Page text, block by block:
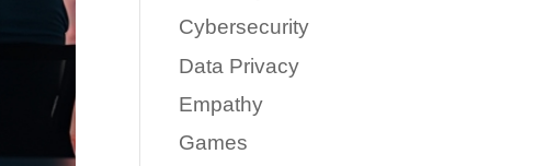
Cybersecurity
Data Privacy
Empathy
Games